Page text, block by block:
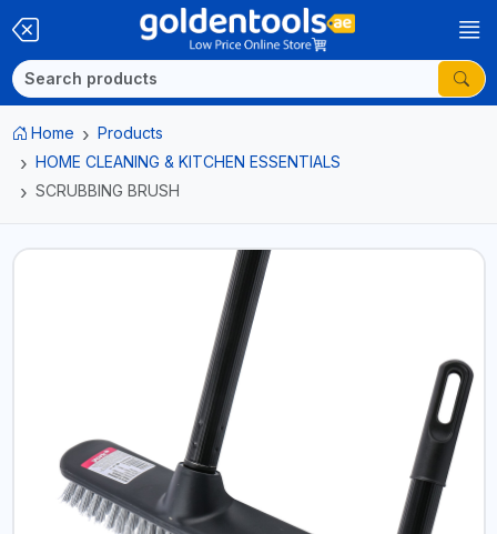
Home
Products
HOME CLEANING & KITCHEN ESSENTIALS
SCRUBBING BRUSH